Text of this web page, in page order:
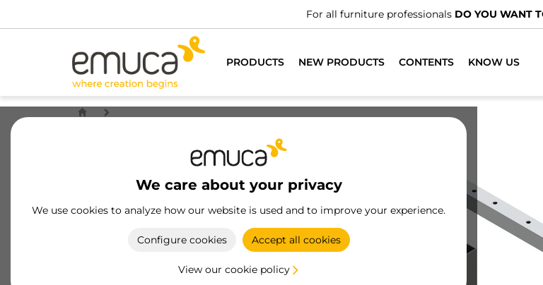
For all furniture professionals DO YOU WANT
PRODUCTS NEW PRODUCTS CONTENTS KNOW US
We care about your privacy
We use cookies to analyze how our website is used and to improve your experience.
Configure cookies Accept all cookies
View our cookie policy